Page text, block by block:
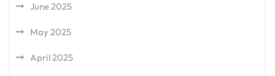
June 2025
May 2025
April 2025